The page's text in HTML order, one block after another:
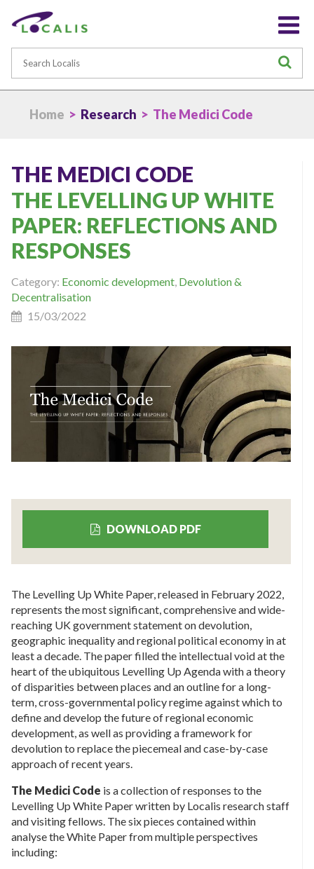
Home > Research > The Medici Code
THE MEDICI CODE
THE LEVELLING UP WHITE
PAPER: REFLECTIONS AND
RESPONSES
Category: Economic development Devolution &
Decentralisation
15/03/2022
DOWNLOAD PDF
The Levelling Up White Paper, released in February 2022,
represents the most significant, comprehensive and wide-
reaching UK government statement on devolution,
geographic inequality and regional political economy in at
least a decade. The paper filled the intellectual void at the
heart of the ubiquitous Levelling Up Agenda with a theory
of disparities between places and an outline for a long-
term, cross-governmental policy regime against which to
define and develop the future of regional economic
development, as well as providing a framework for
devolution to replace the piecemeal and case-by-case
approach of recent years.
The Medici Code is a collection of responses to the
Levelling Up White Paper written by Localis research staff
and visiting fellows. The six pieces contained within
analyse the White Paper from multiple perspectives
including: